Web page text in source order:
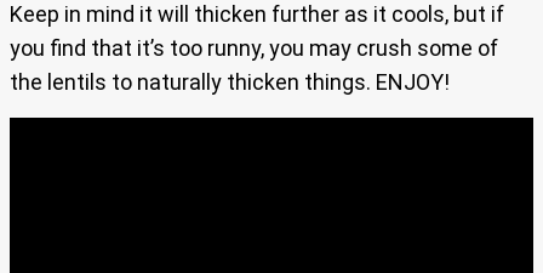
Keep in mind it will thicken further as it cools, but if
you find that it’s too runny, you may crush some of
the lentils to naturally thicken things. ENJOY!